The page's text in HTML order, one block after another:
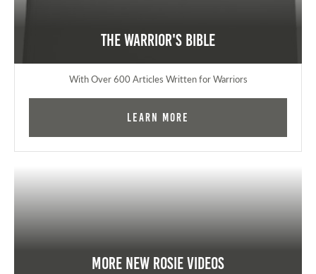
The Warrior's Bible
With Over 600 Articles Written for Warriors
Learn More
More New Rosie Videos